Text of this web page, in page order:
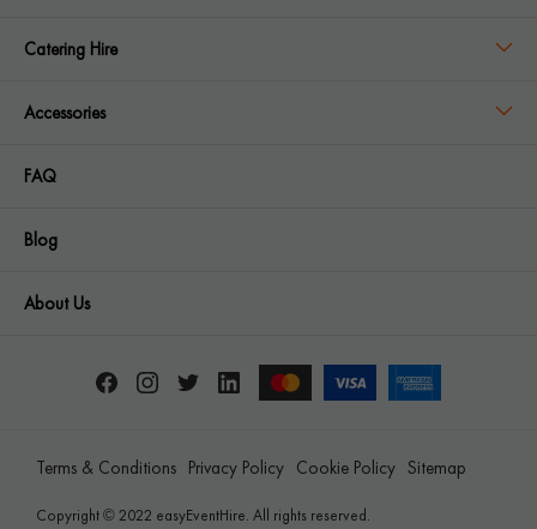
Catering Hire
Accessories
FAQ
Blog
About Us
Copyright © 2022 easyEventHire. All rights reserved.
Terms & Conditions Privacy Policy Cookie Policy Sitemap